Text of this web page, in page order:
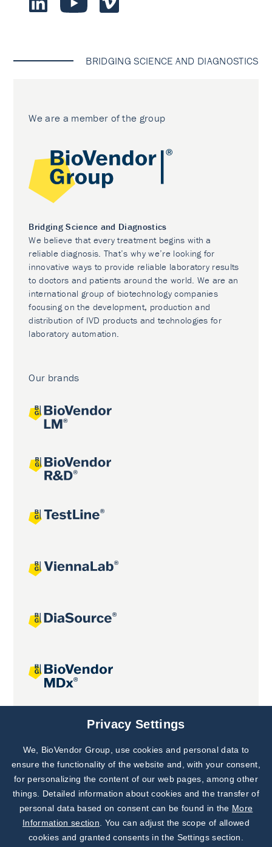
BRIDGING SCIENCE AND DIAGNOSTICS
We are a member of the group
Bridging Science and Diagnostics
We believe that every treatment begins with a
reliable diagnosis. That’s why we’re looking for
innovative ways to provide reliable laboratory results
to doctors and patients around the world. We are an
international group of biotechnology companies
focusing on the development, production and
distribution of IVD products and technologies for
laboratory automation.
Our brands
Joint projects
Subscribe to
Our Newsletter!
Discover News from
BioVendor R&D
Privacy Settings
We, BioVendor Group, use cookies and personal data to
ensure the functionality of the website and, with your consent,
for personalizing the content of our web pages, among other
things. Detailed information about cookies and the transfer of
personal data based on consent can be found in the More
Information section . You can adjust the scope of allowed
cookies and granted consents in the Settings section.